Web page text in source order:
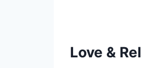
Love &